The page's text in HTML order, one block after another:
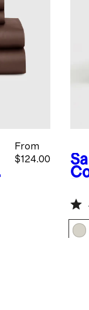
From
$124.00